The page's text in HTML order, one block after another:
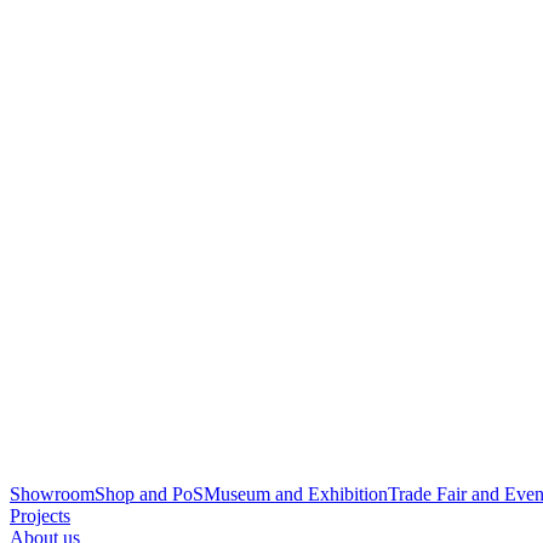
ShowroomShop and PoSMuseum and ExhibitionTrade Fair and
Projects
About us